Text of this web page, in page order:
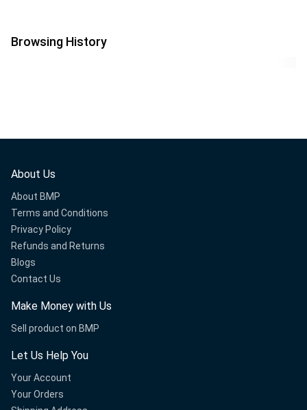
Browsing History
About Us
About BMP
Terms and Conditions
Privacy Policy
Refunds and Returns
Blogs
Contact Us
Make Money with Us
Sell product on BMP
Let Us Help You
Your Account
Your Orders